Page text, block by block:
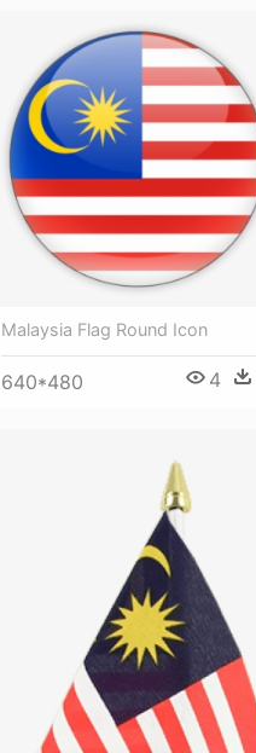
Malaysia Flag Round Icon
640*480 4